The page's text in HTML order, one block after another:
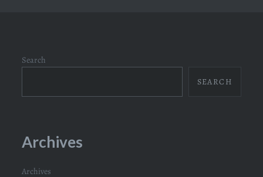
Search
SEARCH
Archives
Archives